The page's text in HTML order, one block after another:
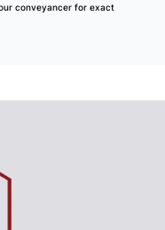
conveyancer for exact